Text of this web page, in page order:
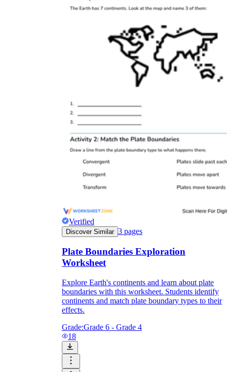
Verified
Discover Similar 3 pages
Plate Boundaries Exploration
Worksheet
Explore Earth's continents and learn about plate
boundaries with this worksheet. Students identify
continents and match plate boundary types to their
effects.
Grade:Grade 6 - Grade 4
18